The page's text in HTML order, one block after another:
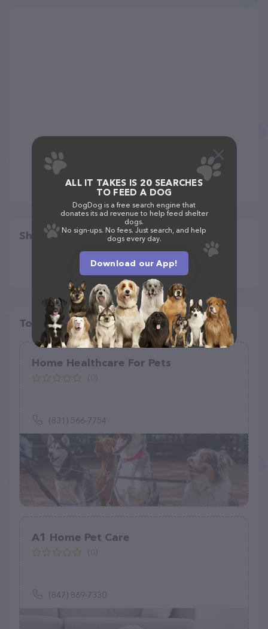
Share
Top pet providers in your area
Home Healthcare For Pets
(831) 566-7754
A1 Home Pet Care
(847) 869-7330
ALL IT TAKES IS 20 SEARCHES
TO FEED A DOG
DogDog is a free search engine that
donates its ad revenue to help feed shelter
dogs.
No sign-ups. No fees. Just search, and help
dogs every day.
Download our App!